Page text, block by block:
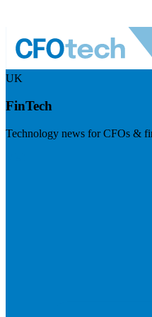
UK
FinTech
Technology news for CFOs &